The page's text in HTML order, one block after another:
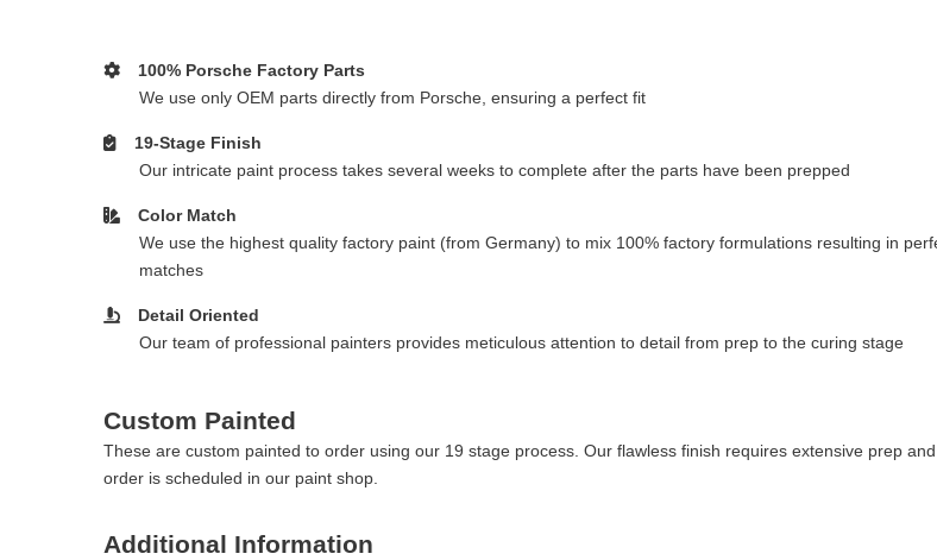
100% Porsche Factory Parts
We use only OEM parts directly from Porsche, ensuring a perfect fit
19-Stage Finish
Our intricate paint process takes several weeks to complete after the parts have been prepped
Color Match
We use the highest quality factory paint (from Germany) to mix 100% factory formulations resulting in
matches
Detail Oriented
Our team of professional painters provides meticulous attention to detail from prep to the curing stage
Custom Painted
These are custom painted to order using our 19 stage process. Our flawless finish requires extensive prep
order is scheduled in our paint shop.
Additional Information